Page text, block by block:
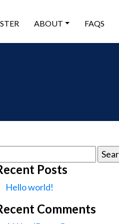
ABOUT FAQS
Posts
Hello world!
Comments